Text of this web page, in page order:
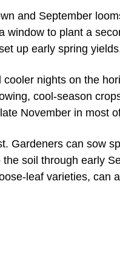
and September
window to plant a
up early spring
nights on the
cool-season
November in most
Gardeners can sow
soil through early
leaf varieties, can